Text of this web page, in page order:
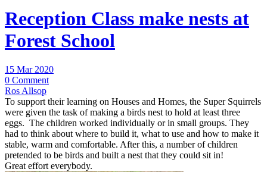
Reception Class make nests at
Forest School
15 Mar 2020
0 Comment
Ros Allsop
To support their learning on Houses and Homes, the Super Squirrels
were given the task of making a birds nest to hold at least three
eggs. The children worked individually or in small groups. They
had to think about where to build it, what to use and how to make it
stable, warm and comfortable. After this, a number of children
pretended to be birds and built a nest that they could sit in!
Great effort everybody.